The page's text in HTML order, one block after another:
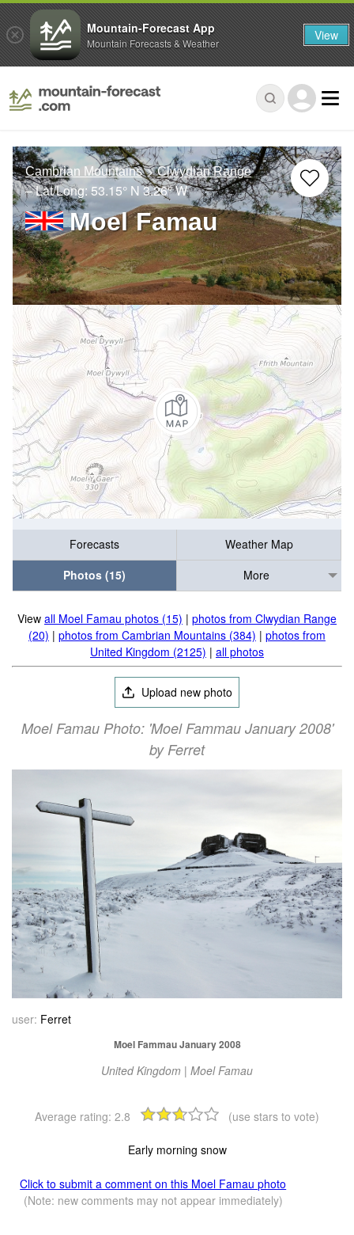
Cambrian Mountains Clwydian Range
– Lat/Long: 53.15° N 3.26° W
Moel Famau
Forecasts
Weather Map
Photos (15)
More
View all Moel Famau photos (15) | photos from Clwydian Range
(20) | photos from Cambrian Mountains (384) | photos from
United Kingdom (2125) | all photos
Upload new photo
Moel Famau Photo: 'Moel Fammau January 2008'
by Ferret
user: Ferret
Moel Fammau January 2008
United Kingdom | Moel Famau
Average rating: 2.8 (use stars to vote)
Early morning snow
Click to submit a comment on this Moel Famau photo
(Note: new comments may not appear immediately)
Mountain-Forecast App
Mountain Forecasts & Weather View